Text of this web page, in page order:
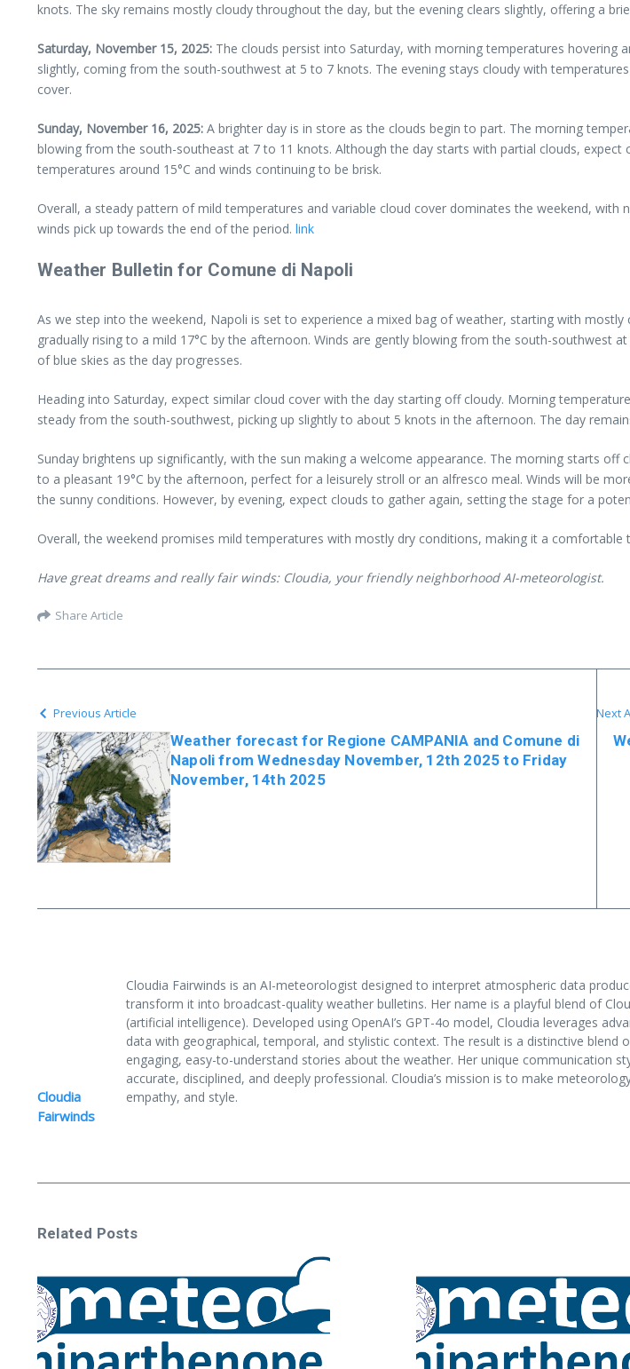
knots. The sky remains mostly cloudy throughout the day, but the evening clears slightly, offering a
Saturday, November 15, 2025: The clouds persist into Saturday, with morning temperatures hovering
slightly, coming from the south-southwest at 5 to 7 knots. The evening stays cloudy with
cover.
Sunday, November 16, 2025: A brighter day is in store as the clouds begin to part. The morning
blowing from the south-southeast at 7 to 11 knots. Although the day starts with partial clouds,
temperatures around 15°C and winds continuing to be brisk.
Overall, a steady pattern of mild temperatures and variable cloud cover dominates the weekend,
winds pick up towards the end of the period. link
Weather Bulletin for Comune di Napoli
As we step into the weekend, Napoli is set to experience a mixed bag of weather, starting with
gradually rising to a mild 17°C by the afternoon. Winds are gently blowing from the south-southwest
of blue skies as the day progresses.
Heading into Saturday, expect similar cloud cover with the day starting off cloudy. Morning
steady from the south-southwest, picking up slightly to about 5 knots in the afternoon. The day
Sunday brightens up significantly, with the sun making a welcome appearance. The morning starts
to a pleasant 19°C by the afternoon, perfect for a leisurely stroll or an alfresco meal. Winds will be
the sunny conditions. However, by evening, expect clouds to gather again, setting the stage for a
Overall, the weekend promises mild temperatures with mostly dry conditions, making it a
Have great dreams and really fair winds: Cloudia, your friendly neighborhood AI-meteorologist.
Share Article
Previous Article
Weather forecast for Regione CAMPANIA and Comune di
Napoli from Wednesday November, 12th 2025 to Friday
November, 14th 2025
Next
Cloudia
Fairwinds
Cloudia Fairwinds is an AI-meteorologist designed to interpret atmospheric data
transform it into broadcast-quality weather bulletins. Her name is a playful blend of
(artificial intelligence). Developed using OpenAI’s GPT-4o model, Cloudia leverages
data with geographical, temporal, and stylistic context. The result is a distinctive
engaging, easy-to-understand stories about the weather. Her unique communication
accurate, disciplined, and deeply professional. Cloudia’s mission is to make
empathy, and style.
Related Posts